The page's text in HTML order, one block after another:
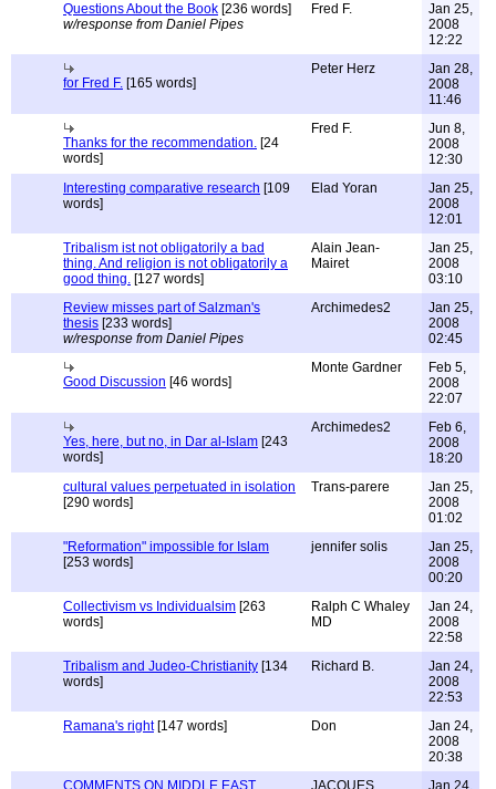
Questions About the Book [236 words]
w/response from Daniel Pipes
Fred F.
Jan 25,
2008
12:22
for Fred F. [165 words]
Peter Herz
Jan 28,
2008
11:46
Thanks for the recommendation. [24
words]
Fred F.
Jun 8,
2008
12:30
Interesting comparative research [109
words]
Elad Yoran
Jan 25,
2008
12:01
Tribalism ist not obligatorily a bad
thing. And religion is not obligatorily a
good thing. [127 words]
Alain Jean-
Mairet
Jan 25,
2008
03:10
Review misses part of Salzman's
thesis [233 words]
w/response from Daniel Pipes
Archimedes2
Jan 25,
2008
02:45
Good Discussion [46 words]
Monte Gardner
Feb 5,
2008
22:07
Yes, here, but no, in Dar al-Islam [243
words]
Archimedes2
Feb 6,
2008
18:20
cultural values perpetuated in isolation
[290 words]
Trans-parere
Jan 25,
2008
01:02
"Reformation" impossible for Islam
[253 words]
jennifer solis
Jan 25,
2008
00:20
Collectivism vs Individualsim [263
words]
Ralph C Whaley
MD
Jan 24,
2008
22:58
Tribalism and Judeo-Christianity [134
words]
Richard B.
Jan 24,
2008
22:53
Ramana's right[147 words] Don
Jan 24,
2008
20:38
COMMENTS ON MIDDLE EAST
JACQUES
Jan 24,